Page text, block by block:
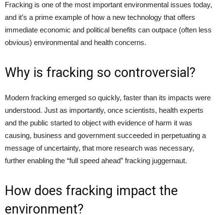
Fracking is one of the most important environmental issues today,
and it’s a prime example of how a new technology that offers
immediate economic and political benefits can outpace (often less
obvious) environmental and health concerns.
Why is fracking so controversial?
Modern fracking emerged so quickly, faster than its impacts were
understood. Just as importantly, once scientists, health experts
and the public started to object with evidence of harm it was
causing, business and government succeeded in perpetuating a
message of uncertainty, that more research was necessary,
further enabling the “full speed ahead” fracking juggernaut.
How does fracking impact the
environment?